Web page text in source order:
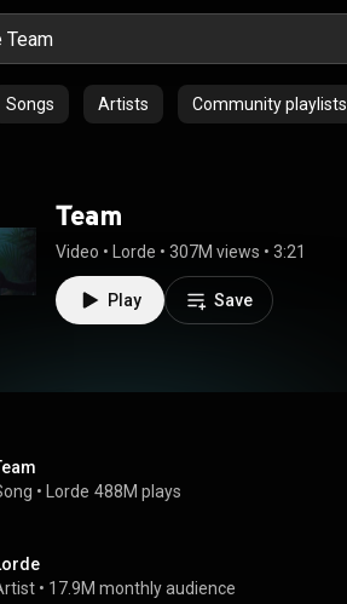
Songs Artists Community playlists
Team
Video • Lorde • 307M views • 3:21
Play Save
• Lorde 488M plays
• 17.9M monthly audience